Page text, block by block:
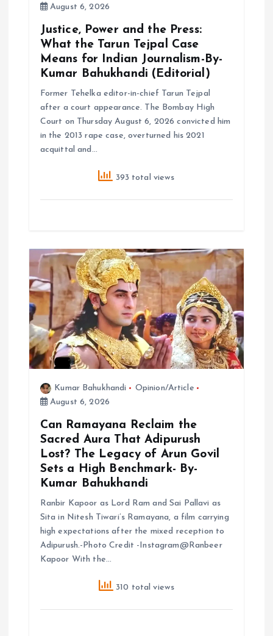
August 6, 2026
Justice, Power and the Press:
What the Tarun Tejpal Case
Means for Indian Journalism-By-
Kumar Bahukhandi (Editorial)
Former Tehelka editor-in-chief Tarun Tejpal
after a court appearance. The Bombay High
Court on Thursday August 6, 2026 convicted him
in the 2013 rape case, overturned his 2021
acquittal and…
393 total views
Kumar Bahukhandi
Opinion/Article
August 6, 2026
Can Ramayana Reclaim the
Sacred Aura That Adipurush
Lost? The Legacy of Arun Govil
Sets a High Benchmark- By-
Kumar Bahukhandi
Ranbir Kapoor as Lord Ram and Sai Pallavi as
Sita in Nitesh Tiwari’s Ramayana, a film carrying
high expectations after the mixed reception to
Adipurush.-Photo Credit -Instagram@Ranbeer
Kapoor With the…
310 total views